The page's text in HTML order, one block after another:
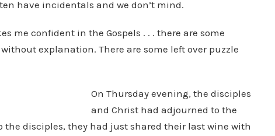
have incidentals and we don’t mind.
me confident in the Gospels . . . there are some
explanation. There are some left over puzzle
On Thursday evening, the disciples
and Christ had adjourned to the
the disciples, they had just shared their last wine with